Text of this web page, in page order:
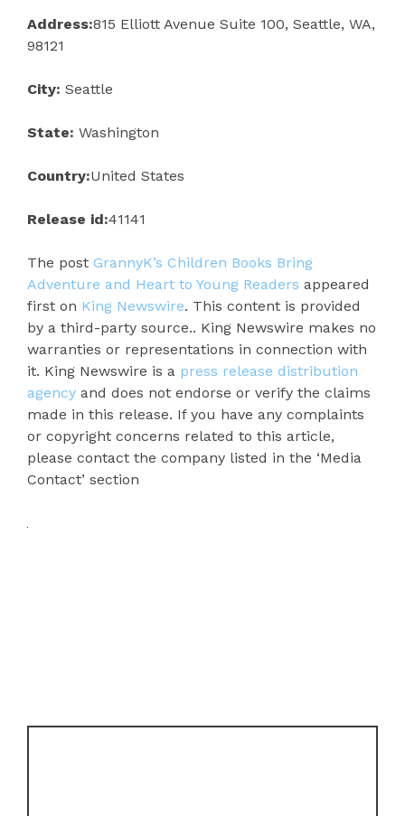
Address:815 Elliott Avenue Suite 100, Seattle, WA,
98121
City: Seattle
State: Washington
Country:United States
Release id:41141
The post GrannyK’s Children Books Bring
Adventure and Heart to Young Readers appeared
first on King Newswire. This content is provided
by a third-party source.. King Newswire makes no
warranties or representations in connection with
it. King Newswire is a press release distribution
agency and does not endorse or verify the claims
made in this release. If you have any complaints
or copyright concerns related to this article,
please contact the company listed in the ‘Media
Contact’ section